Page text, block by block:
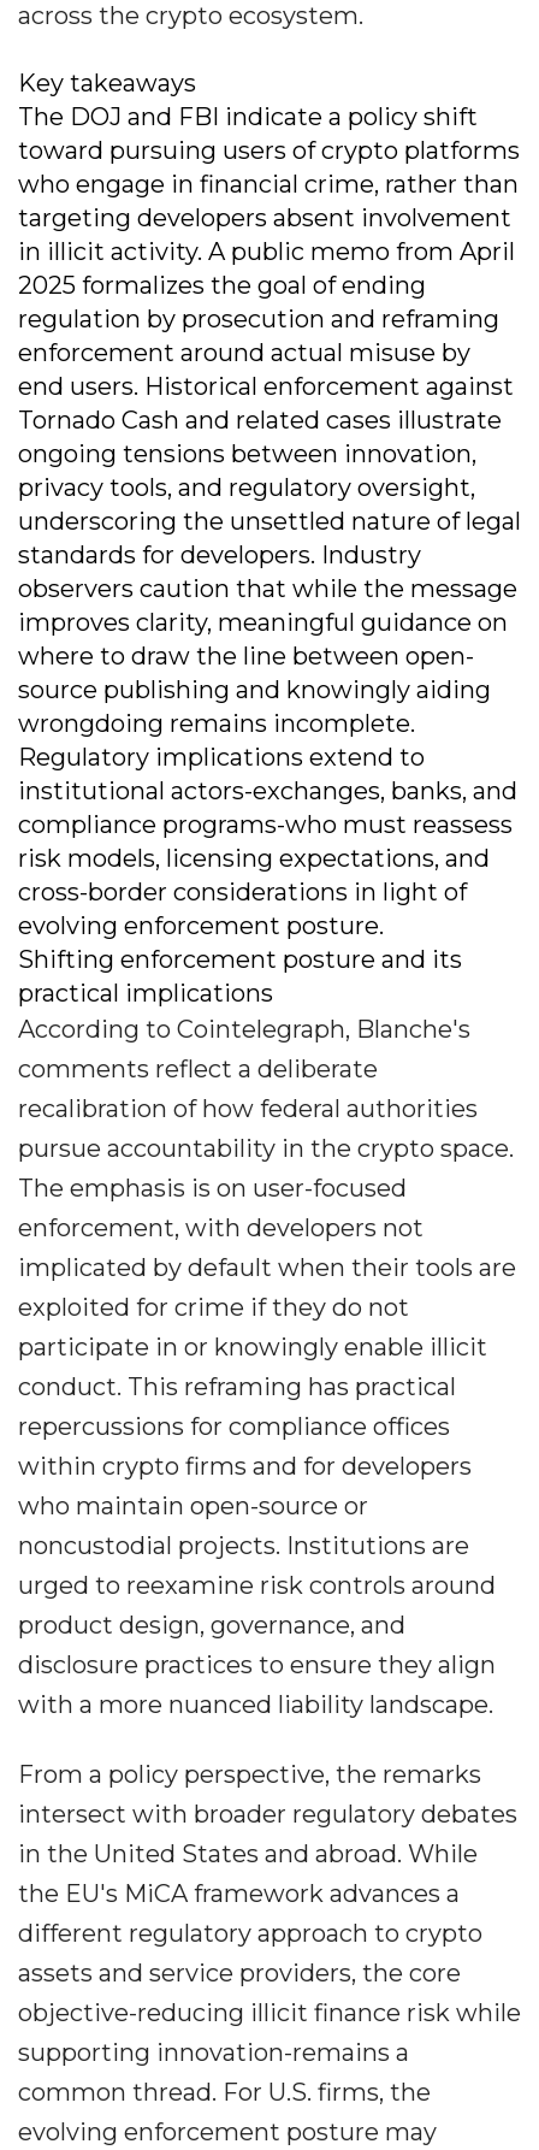
across the crypto ecosystem.
Key takeaways
The DOJ and FBI indicate a policy shift
toward pursuing users of crypto platforms
who engage in financial crime, rather than
targeting developers absent involvement
in illicit activity. A public memo from April
2025 formalizes the goal of ending
regulation by prosecution and reframing
enforcement around actual misuse by
end users. Historical enforcement against
Tornado Cash and related cases illustrate
ongoing tensions between innovation,
privacy tools, and regulatory oversight,
underscoring the unsettled nature of legal
standards for developers. Industry
observers caution that while the message
improves clarity, meaningful guidance on
where to draw the line between open-
source publishing and knowingly aiding
wrongdoing remains incomplete.
Regulatory implications extend to
institutional actors-exchanges, banks, and
compliance programs-who must reassess
risk models, licensing expectations, and
cross-border considerations in light of
evolving enforcement posture.
Shifting enforcement posture and its
practical implications
According to Cointelegraph, Blanche's
comments reflect a deliberate
recalibration of how federal authorities
pursue accountability in the crypto space.
The emphasis is on user-focused
enforcement, with developers not
implicated by default when their tools are
exploited for crime if they do not
participate in or knowingly enable illicit
conduct. This reframing has practical
repercussions for compliance offices
within crypto firms and for developers
who maintain open-source or
noncustodial projects. Institutions are
urged to reexamine risk controls around
product design, governance, and
disclosure practices to ensure they align
with a more nuanced liability landscape.
From a policy perspective, the remarks
intersect with broader regulatory debates
in the United States and abroad. While
the EU's MiCA framework advances a
different regulatory approach to crypto
assets and service providers, the core
objective-reducing illicit finance risk while
supporting innovation-remains a
common thread. For U.S. firms, the
evolving enforcement posture may